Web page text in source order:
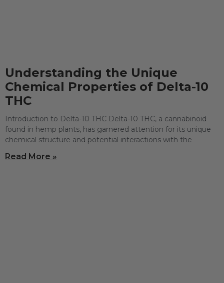
Understanding the Unique
Chemical Properties of Delta-10
THC
Introduction to Delta-10 THC Delta-10 THC, a cannabinoid
found in hemp plants, has garnered attention for its unique
chemical structure and potential interactions with the
Read More »